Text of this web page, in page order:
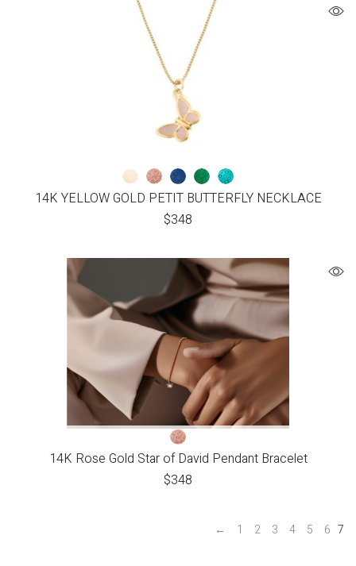
14K YELLOW GOLD PETIT BUTTERFLY NECKLACE
$348
14K Rose Gold Star of David Pendant Bracelet
$348
← 1 2 3 4 5 6 7